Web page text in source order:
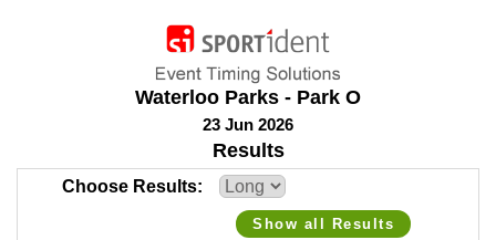
Waterloo Parks - Park O
23 Jun 2026
Results
Choose Results
Show all Results